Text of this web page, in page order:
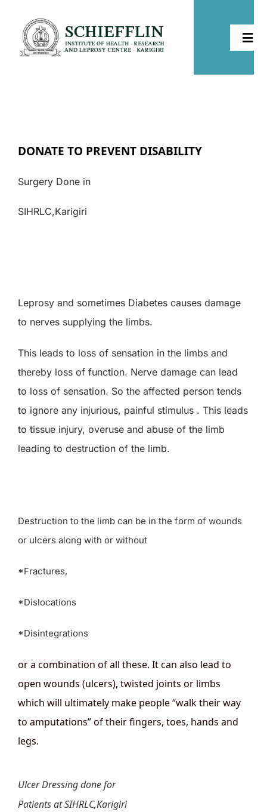
content
Training
DONATE TO PREVENT DISABILITY
Surgery Done in
SIHRLC,Karigiri
Leprosy and sometimes Diabetes causes damage
to nerves supplying the limbs.
This leads to loss of sensation in the limbs and
thereby loss of function. Nerve damage can lead
to loss of sensation. So the affected person tends
to ignore any injurious, painful stimulus . This leads
to tissue injury, overuse and abuse of the limb
leading to destruction of the limb.
Destruction to the limb can be in the form of wounds
or ulcers along with or without
*Fractures,
*Dislocations
*Disintegrations
or a combination of all these. It can also lead to
open wounds (ulcers), twisted joints or limbs
which will ultimately make people “walk their way
to amputations” of their fingers, toes, hands and
legs.
Ulcer Dressing done for
Patients at SIHRLC,Karigiri